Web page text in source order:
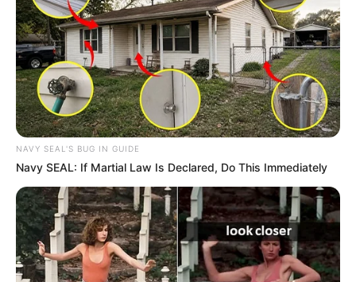
Samir began his journalism career with Jain TV
in 2001. After sometime he left Jain TV and
joined Channel 7 where he worked as Journalist.
Later, Samir joined News 18 India and worked
as news anchor. In same year he also worked in
Live India as Executive Editor.
NAVY SEAL'S BUG IN GUIDE
Navy SEAL: If Martial Law Is Declared, Do This Immediately